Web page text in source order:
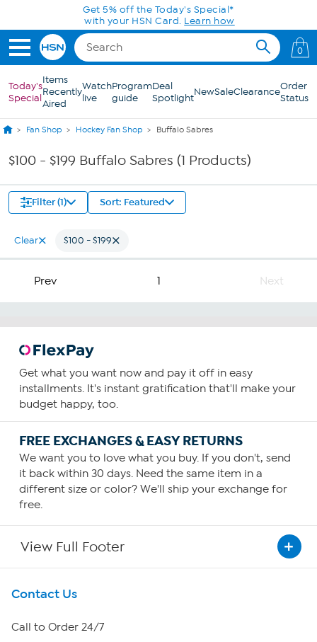
Skip to Main ContentGet 5% off the Today's Special*
with your HSN Card. Learn how
0
Today's
Special
Items
Recently
Aired
Watch
live
Program
guide
Deal
SpotlightNewSaleClearanceOrder
Status
Fan Shop Hockey Fan Shop Buffalo Sabres
$100 - $199 Buffalo Sabres (1 Products)
Filter (1) Sort: Featured
Clear $100 - $199
Prev 1 Next
Get what you want now and pay it off in easy
installments. It's instant gratification that'll make your
budget happy, too.
FREE EXCHANGES & EASY RETURNS
We want you to love what you buy. If you don't, send
it back within 30 days. Need the same item in a
different size or color? We'll ship your exchange for
free.
View Full Footer
Get To Know Us
About HSN
Contact Us
Call to Order 24/7